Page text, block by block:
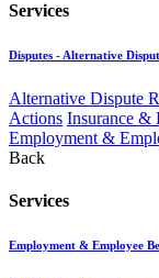
Services
Disputes - Alternative
Alternative Dispute
Actions Insurance &
Employment &
Back
Services
Employment & Employee